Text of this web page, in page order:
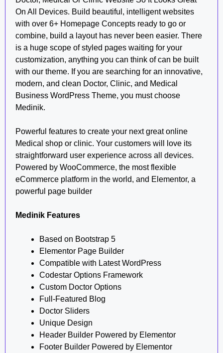
On All Devices. Build beautiful, intelligent websites
with over 6+ Homepage Concepts ready to go or
combine, build a layout has never been easier. There
is a huge scope of styled pages waiting for your
customization, anything you can think of can be built
with our theme. If you are searching for an innovative,
modern, and clean Doctor, Clinic, and Medical
Business WordPress Theme, you must choose
Medinik.
Powerful features to create your next great online
Medical shop or clinic. Your customers will love its
straightforward user experience across all devices.
Powered by WooCommerce, the most flexible
eCommerce platform in the world, and Elementor, a
powerful page builder
Medinik Features
Based on Bootstrap 5
Elementor Page Builder
Compatible with Latest WordPress
Codestar Options Framework
Custom Doctor Options
Full-Featured Blog
Doctor Sliders
Unique Design
Header Builder Powered by Elementor
Footer Builder Powered by Elementor